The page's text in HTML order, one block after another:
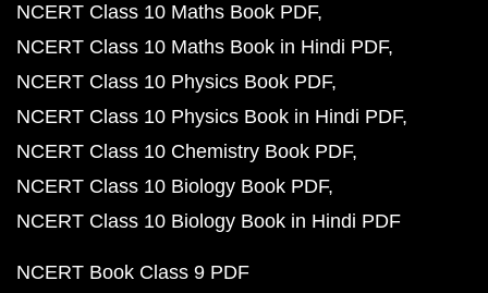
NCERT Class 10 Maths Book PDF
NCERT Class 10 Maths Book in Hindi PDF
NCERT Class 10 Physics Book PDF
NCERT Class 10 Physics Book in Hindi PDF
NCERT Class 10 Chemistry Book PDF
NCERT Class 10 Biology Book PDF
NCERT Class 10 Biology Book in Hindi PDF
NCERT Book Class 9 PDF